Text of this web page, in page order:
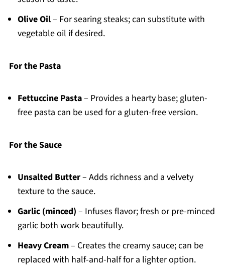
Olive Oil– For searing steaks; can substitute with
vegetable oil if desired.
For the Pasta
Fettuccine Pasta– Provides a hearty base; gluten-
free pasta can be used for a gluten-free version.
For the Sauce
Unsalted Butter– Adds richness and a velvety
texture to the sauce.
Garlic (minced) – Infuses flavor; fresh or pre-minced
garlic both work beautifully.
Heavy Cream– Creates the creamy sauce; can be
replaced with half-and-half for a lighter option.